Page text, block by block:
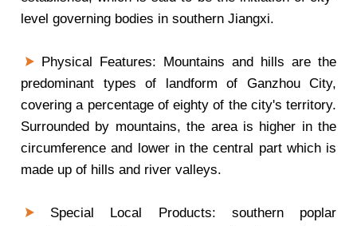
level governing bodies in southern Jiangxi.
Physical Features: Mountains and hills are the
predominant types of landform of Ganzhou City,
covering a percentage of eighty of the city's territory.
Surrounded by mountains, the area is higher in the
circumference and lower in the central part which is
made up of hills and river valleys.
Special Local Products: southern poplar